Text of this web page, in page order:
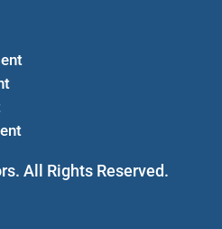
All Rights Reserved.